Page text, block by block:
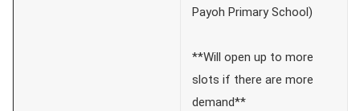
Payoh Primary School)
**Will open up to more
slots if there are more
demand**